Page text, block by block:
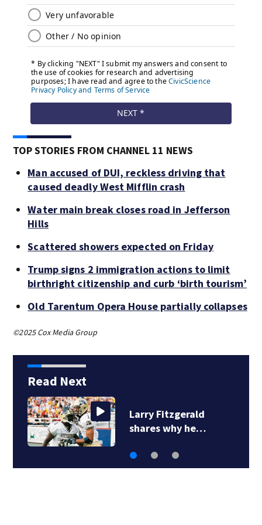
TOP STORIES FROM CHANNEL 11 NEWS
Man accused of DUI, reckless driving that
caused deadly West Mifflin crash
Water main break closes road in Jefferson
Hills
Scattered showers expected on Friday
Trump signs 2 immigration actions to limit
birthright citizenship and curb ‘birth tourism’
Old Tarentum Opera House partially collapses
©2025 Cox Media Group
Read Next
Larry Fitzgerald
shares why he…